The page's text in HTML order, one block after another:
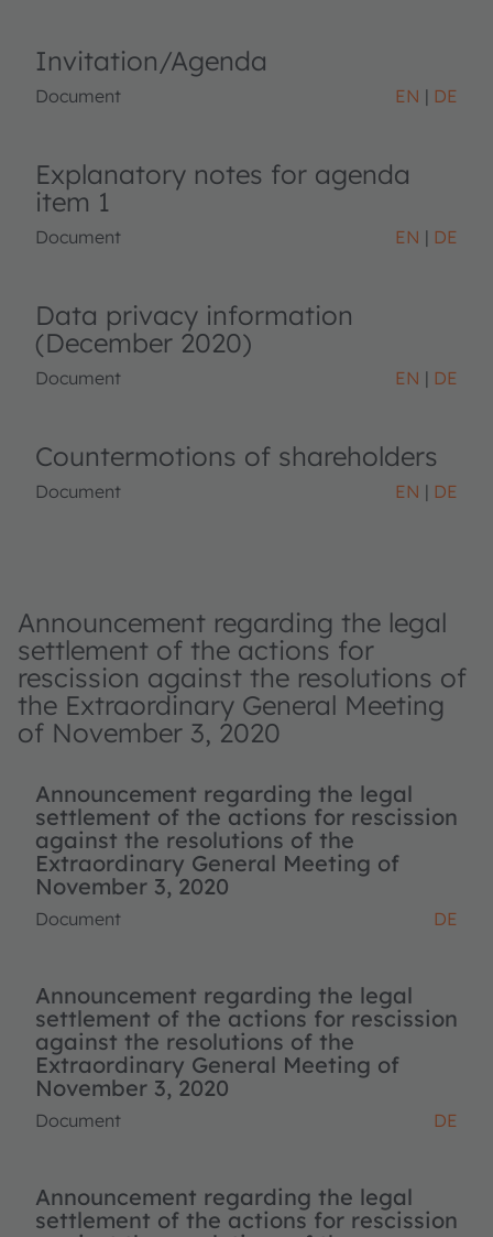
Invitation/Agenda
Document EN DE
Explanatory notes for agenda
item 1
Document EN DE
Data privacy information
(December 2020)
Document EN DE
Countermotions of shareholders
Document EN DE
Announcement regarding the legal
settlement of the actions for
rescission against the resolutions of
the Extraordinary General Meeting
of November 3, 2020
Announcement regarding the legal
settlement of the actions for rescission
against the resolutions of the
Extraordinary General Meeting of
November 3, 2020
Document DE
Announcement regarding the legal
settlement of the actions for rescission
against the resolutions of the
Extraordinary General Meeting of
November 3, 2020
Document DE
Announcement regarding the legal
settlement of the actions for rescission